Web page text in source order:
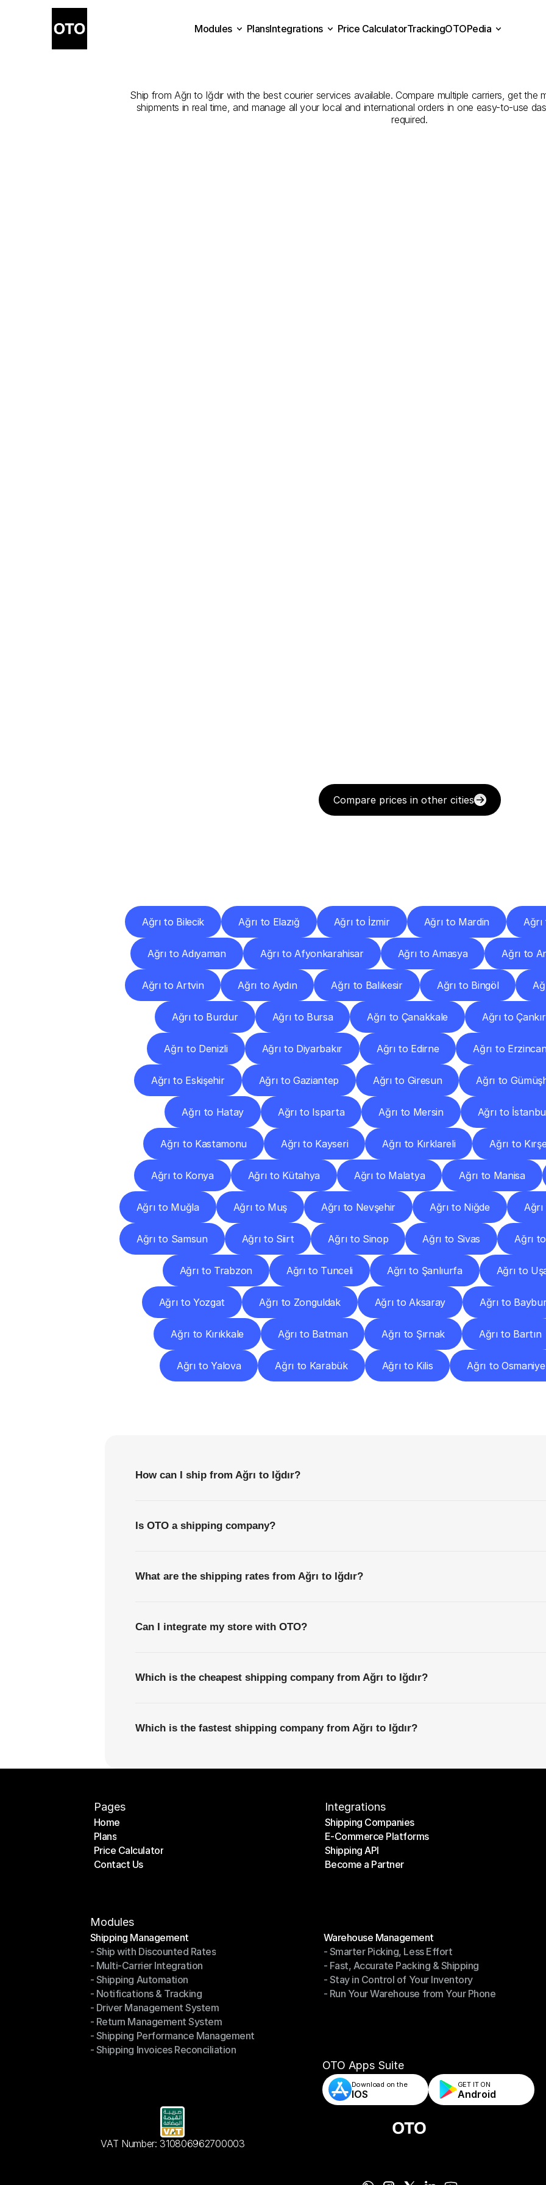
Ship from Ağrı to Iğdır with the best courier services available. Compare multiple carriers, get
shipments in real time, and manage all your local and international orders in one easy-to-use
required.
Compare prices in other cities
Ağrı to Bilecik Ağrı to Elazığ Ağrı to İzmir Ağrı to Mardin
Ağrı to Adıyaman Ağrı to Afyonkarahisar Ağrı to Amasya Ağrı to
Ağrı to Artvin Ağrı to Aydın Ağrı to Balıkesir Ağrı to Bingöl
Ağrı to Burdur Ağrı to Bursa Ağrı to Çanakkale Ağrı to
Ağrı to Denizli Ağrı to Diyarbakır Ağrı to Edirne Ağrı to Erzincan
Ağrı to Eskişehir Ağrı to Gaziantep Ağrı to Giresun Ağrı to
Ağrı to Hatay Ağrı to Isparta Ağrı to Mersin Ağrı to
Ağrı to Kastamonu Ağrı to Kayseri Ağrı to Kırklareli Ağrı to
Ağrı to Konya Ağrı to Kütahya Ağrı to Malatya Ağrı to Manisa
Ağrı to Muğla Ağrı to Muş Ağrı to Nevşehir Ağrı to Niğde
Ağrı to Samsun Ağrı to Siirt Ağrı to Sinop Ağrı to Sivas Ağrı
Ağrı to Trabzon Ağrı to Tunceli Ağrı to Şanlıurfa Ağrı to
Ağrı to Yozgat Ağrı to Zonguldak Ağrı to Aksaray Ağrı to
Ağrı to Kırıkkale Ağrı to Batman Ağrı to Şırnak Ağrı to Bartın
Ağrı to Yalova Ağrı to Karabük Ağrı to Kilis Ağrı to Osmaniye
How can I ship from Ağrı to Iğdır?
Is OTO a shipping company?
What are the shipping rates from Ağrı to Iğdır?
Can I integrate my store with OTO?
Which is the cheapest shipping company from Ağrı to Iğdır?
Which is the fastest shipping company from Ağrı to Iğdır?
Pages
Home
Home
Plans
Plans
Price Calculator
Price Calculator
Contact Us
Integrations
Shipping Companies
Shipping Companies
E-Commerce Platforms
E-Commerce Platforms
Shipping API
Shipping API
Become a Partner
Modules
Shipping Management
Shipping Management
- Ship with Discounted Rates
- Ship with Discounted Rates
- Multi-Carrier Integration
- Multi-Carrier Integration
- Shipping Automation
- Shipping Automation
- Notifications & Tracking
- Notifications & Tracking
- Driver Management System
- Driver Management System
- Return Management System
- Return Management System
- Shipping Performance Management
- Shipping Performance Management
- Shipping Invoices Reconciliation
Warehouse Management
Warehouse Management
- Smarter Picking, Less Effort
- Smarter Picking, Less Effort
- Fast, Accurate Packing & Shipping
- Fast, Accurate Packing & Shipping
- Stay in Control of Your Inventory
- Stay in Control of Your Inventory
- Run Your Warehouse from Your Phone
OTO Apps Suite
Download on the
IOS
GET IT ON
Android
VAT Number: 310806962700003
Modules
PlansIntegrations
Price CalculatorTrackingOTOPedia